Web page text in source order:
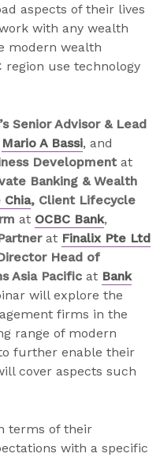
aspects of their lives
with any wealth
modern wealth
region use technology
Senior Advisor & Lead
Mario A Bassi, and
Development at
Banking & Wealth
Chia, Client Lifecycle
at OCBC Bank,
at Finalix Pte Ltd
Head of
Asia Pacific at Bank
will explore the
firms in the
range of modern
further enable their
cover aspects such
terms of their
with a specific